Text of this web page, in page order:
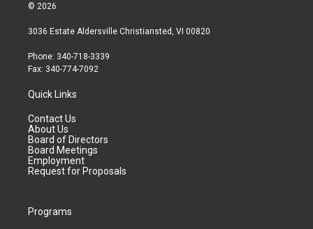
© 2026
3036 Estate Aldersville Christiansted, VI 00820
Phone: 340-718-3339
Fax: 340-774-7092
Quick Links
Contact Us
About Us
Board of Directors
Board Meetings
Employment
Request for Proposals
Programs